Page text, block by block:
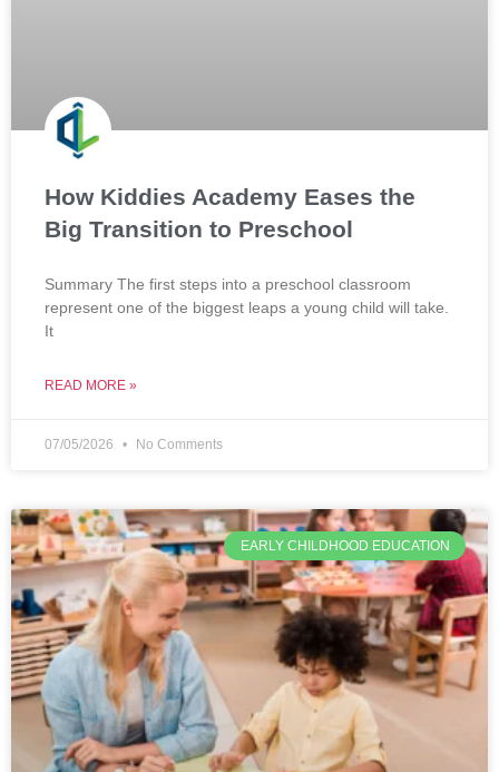
How Kiddies Academy Eases the
Big Transition to Preschool
Summary The first steps into a preschool classroom
represent one of the biggest leaps a young child will take.
It
READ MORE »
07/05/2026 No Comments
EARLY CHILDHOOD EDUCATION